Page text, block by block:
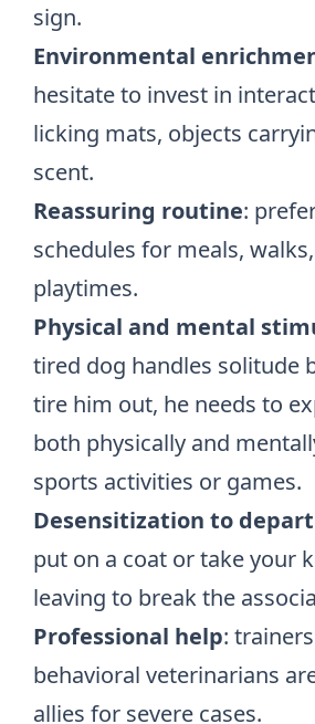
sign.
Environmental
hesitate to invest in
licking mats, objects
scent.
Reassuring routine:
schedules for meals,
playtimes.
Physical and mental
tired dog handles solitude
tire him out, he needs to
both physically and
sports activities or games.
Desensitization to
put on a coat or take your
leaving to break the
Professional help:
behavioral veterinarians
allies for severe cases.